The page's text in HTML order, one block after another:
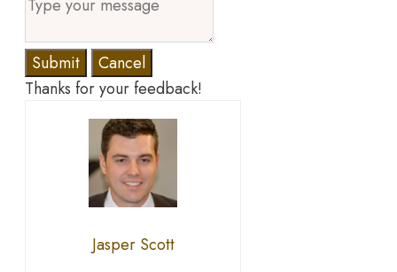
Submit
Cancel
Thanks for your feedback!
Jasper Scott